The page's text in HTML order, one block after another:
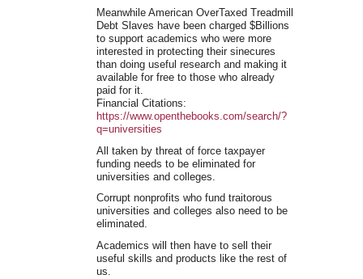
Meanwhile American OverTaxed Treadmill
Debt Slaves have been charged $Billions
to support academics who were more
interested in protecting their sinecures
than doing useful research and making it
available for free to those who already
paid for it.
Financial Citations:
https://www.openthebooks.com/search/?
q=universities
All taken by threat of force taxpayer
funding needs to be eliminated for
universities and colleges.
Corrupt nonprofits who fund traitorous
universities and colleges also need to be
eliminated.
Academics will then have to sell their
useful skills and products like the rest of
us.